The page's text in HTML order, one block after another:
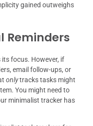
gained outweighs
Reminders
focus. However, if
email follow-ups, or
onlytracks tasks might
You might need to
minimalist tracker has